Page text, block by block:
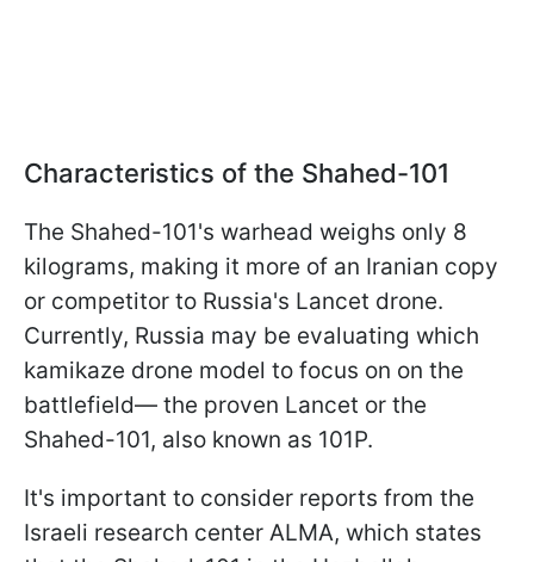
Characteristics of the Shahed-101
The Shahed-101's warhead weighs only 8
kilograms, making it more of an Iranian copy
or competitor to Russia's Lancet drone.
Currently, Russia may be evaluating which
kamikaze drone model to focus on on the
battlefield— the proven Lancet or the
Shahed-101, also known as 101P.
It's important to consider reports from the
Israeli research center ALMA, which states